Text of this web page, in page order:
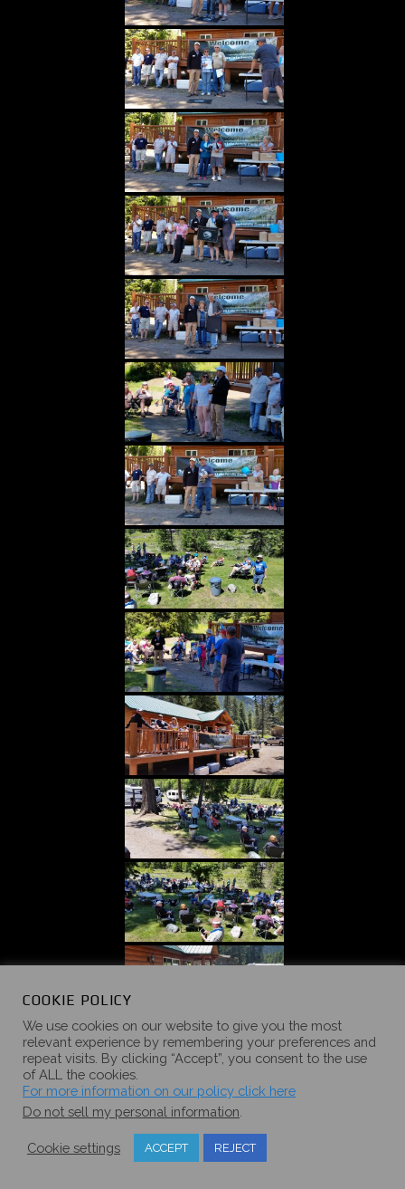
COOKIE POLICY
We use cookies on our website to give you the most
relevant experience by remembering your preferences and
repeat visits. By clicking “Accept”, you consent to the use
of ALL the cookies.
For more information on our policy click here
Do not sell my personal information
Cookie settings ACCEPT REJECT